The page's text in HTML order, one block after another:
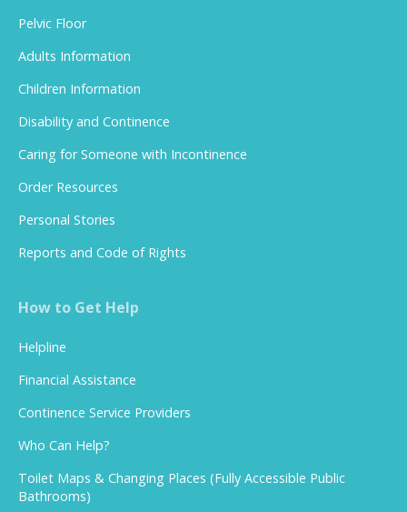
Pelvic Floor
Adults Information
Children Information
Disability and Continence
Caring for Someone with Incontinence
Order Resources
Personal Stories
Reports and Code of Rights
How to Get Help
Helpline
Financial Assistance
Continence Service Providers
Who Can Help?
Toilet Maps & Changing Places (Fully Accessible Public
Bathrooms)